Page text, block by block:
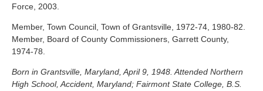
Force, 2003.
Member, Town Council, Town of Grantsville, 1972-74, 1980-82.
Member, Board of County Commissioners, Garrett County,
1974-78.
Born in Grantsville, Maryland, April 9, 1948. Attended Northern
High School, Accident, Maryland; Fairmont State College, B.S.